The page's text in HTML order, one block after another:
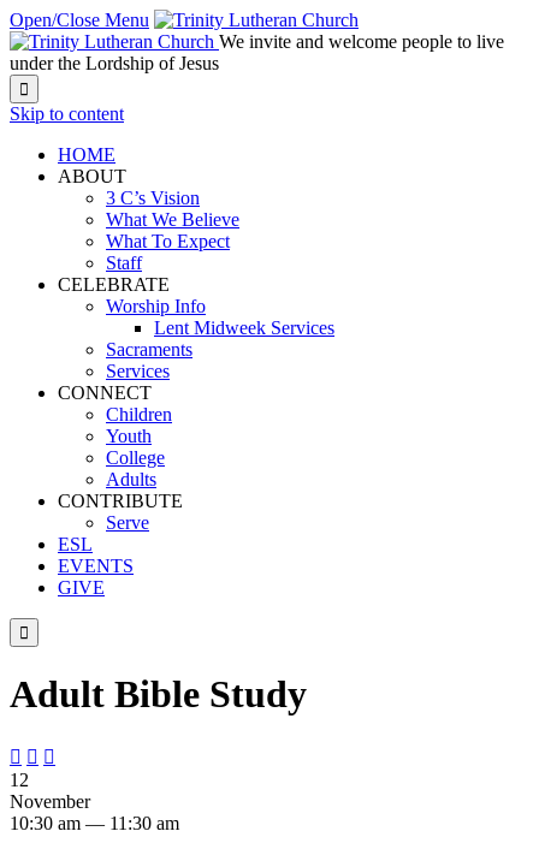
Open/Close Menu
We invite and welcome people to live
under the Lordship of Jesus

Skip to content
HOME
ABOUT
3 C’s Vision
What We Believe
What To Expect
Staff
CELEBRATE
Worship Info
Lent Midweek Services
Sacraments
Services
CONNECT
Children
Youth
College
Adults
CONTRIBUTE
Serve
ESL
EVENTS
GIVE

Adult Bible Study
  
12
November
10:30 am — 11:30 am